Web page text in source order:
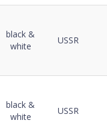
black &
white
USSR
black &
white
USSR